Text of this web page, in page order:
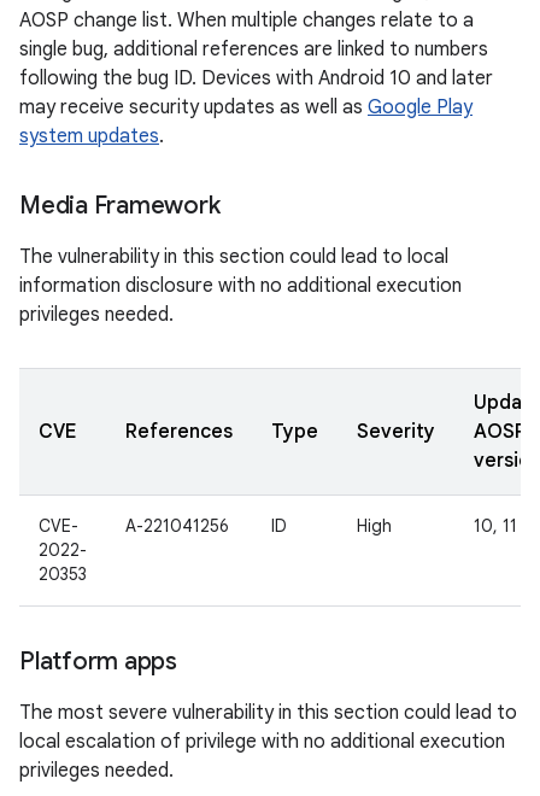
AOSP change list. When multiple changes relate to a
single bug, additional references are linked to numbers
following the bug ID. Devices with Android 10 and later
may receive security updates as well as Google Play
system updates.
Media Framework
The vulnerability in this section could lead to local
information disclosure with no additional execution
privileges needed.
CVE References Type Severity
AOSP
CVE-
2022-
20353
A-221041256 ID High 10, 11
Platform apps
The most severe vulnerability in this section could lead to
local escalation of privilege with no additional execution
privileges needed.